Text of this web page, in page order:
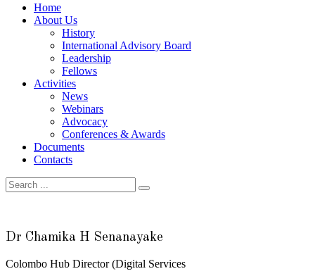
Home
About Us
History
International Advisory Board
Leadership
Fellows
Activities
News
Webinars
Advocacy
Conferences & Awards
Documents
Contacts
Dr Chamika H Senanayake
Colombo Hub Director (Digital Services